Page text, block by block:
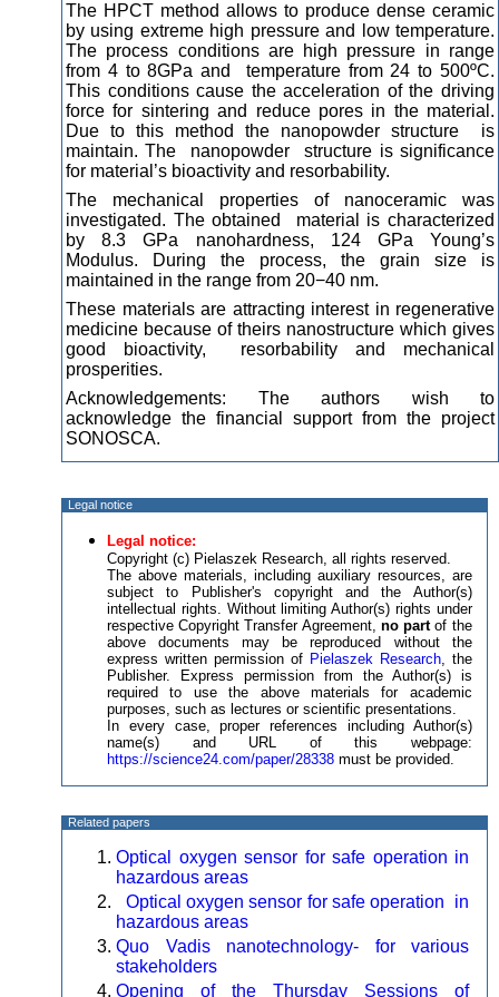
The HPCT method allows to produce dense ceramic
by using extreme high pressure and low temperature.
The process conditions are high pressure in range
from 4 to 8GPa and temperature from 24 to 500ºC.
This conditions cause the acceleration of the driving
force for sintering and reduce pores in the material.
Due to this method the nanopowder structure is
maintain. The nanopowder structure is significance
for material’s bioactivity and resorbability.
The mechanical properties of nanoceramic was
investigated. The obtained material is characterized
by 8.3 GPa nanohardness, 124 GPa Young’s
Modulus. During the process, the grain size is
maintained in the range from 20−40 nm.
These materials are attracting interest in regenerative
medicine because of theirs nanostructure which gives
good bioactivity, resorbability and mechanical
prosperities.
Acknowledgements: The authors wish to
acknowledge the financial support from the project
SONOSCA.
Legal notice
Legal notice:
Copyright (c) Pielaszek Research, all rights reserved.
The above materials, including auxiliary resources, are
subject to Publisher's copyright and the Author(s)
intellectual rights. Without limiting Author(s) rights under
respective Copyright Transfer Agreement, no partof the
above documents may be reproduced without the
express written permission of Pielaszek Research, the
Publisher. Express permission from the Author(s) is
required to use the above materials for academic
purposes, such as lectures or scientific presentations.
In every case, proper references including Author(s)
name(s) and URL of this webpage:
https://science24.com/paper/28338 must be provided.
Related papers
Optical oxygen sensor for safe operation in
hazardous areas
Optical oxygen sensor for safe operation in
hazardous areas
Quo Vadis nanotechnology- for various
stakeholders
Opening of the Thursday Sessions of